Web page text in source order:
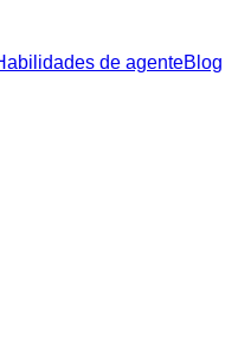
de agenteBlog